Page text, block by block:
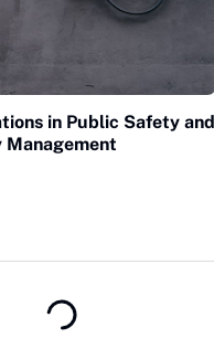
in Public Safety and
Management